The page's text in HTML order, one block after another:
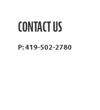
CONTACT US
P: 419-502-2780